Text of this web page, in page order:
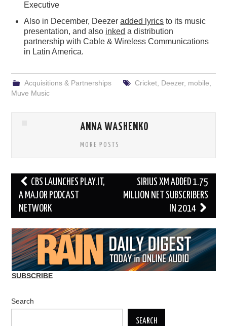
Executive
Also in December, Deezeradded lyrics to its music
presentation, and also inked a distribution
partnership with Cable & Wireless Communications
in Latin America.
Acquisitions & Partnerships Cricket, Deezer, mobile
Muve Music
ANNA WASHENKO
MORE POSTS
Post
navigation
CBS LAUNCHES PLAY.IT,
A MAJOR PODCAST
NETWORK
SIRIUS XM ADDED 1.75
MILLION NET SUBSCRIBERS
IN 2014
SUBSCRIBE
Search
SEARCH